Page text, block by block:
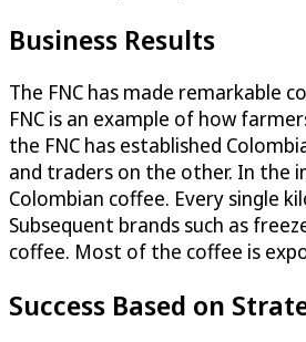
Business Results
The FNC has made remarkable
FNC is an example of how
the FNC has established
and traders on the other. In the
Colombian coffee. Every single
Subsequent brands such as
coffee. Most of the coffee is
Success Based on